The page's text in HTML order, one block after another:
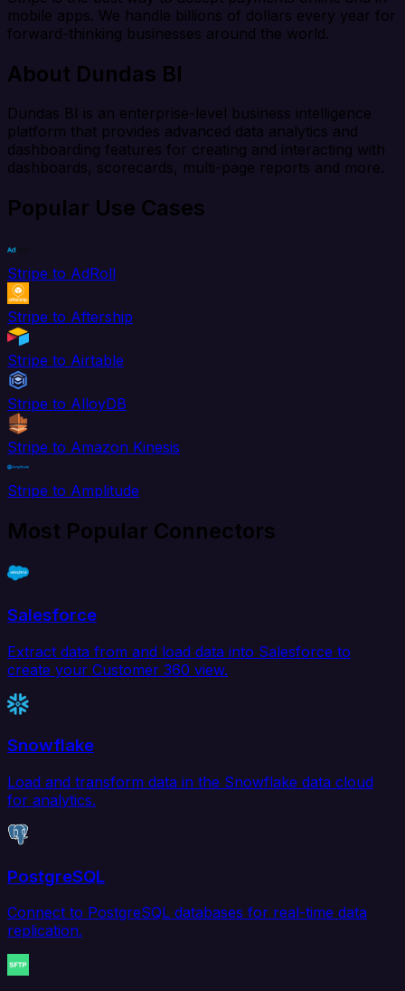
mobile apps. We handle billions of dollars every year for
forward-thinking businesses around the world.
About Dundas BI
Dundas BI is an enterprise-level business intelligence
platform that provides advanced data analytics and
dashboarding features for creating and interacting with
dashboards, scorecards, multi-page reports and more.
Popular Use Cases
Stripe to AdRoll
Stripe to Aftership
Stripe to Airtable
Stripe to AlloyDB
Stripe to Amazon Kinesis
Stripe to Amplitude
Most Popular Connectors
Salesforce
Extract data from and load data into Salesforce to
create your Customer 360 view.
Snowflake
Load and transform data in the Snowflake data cloud
for analytics.
PostgreSQL
Connect to PostgreSQL databases for real-time data
replication.